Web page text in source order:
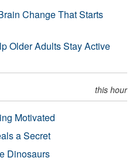
Change That Starts
Older Adults Stay Active
this hour
Motivated
a Secret
Dinosaurs